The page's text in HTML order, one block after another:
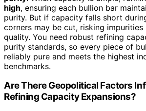
high, ensuring each bullion bar
purity. But if capacity falls short
corners may be cut, risking impurities
quality. You need robust refining
purity standards, so every piece of
reliably pure and meets the highest
benchmarks.
Are There Geopolitical Factors
Refining Capacity Expansions?